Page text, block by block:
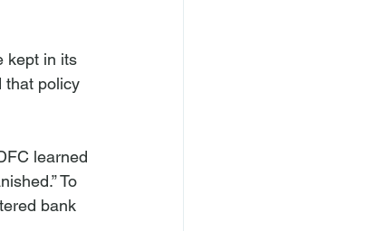
kept in its
that policy
learned
To
bank